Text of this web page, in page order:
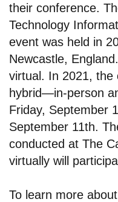
their conference.
Technology
event was held in
Newcastle,
virtual. In 2021, the
hybrid—in-person
Friday, September
September 11th.
conducted at The
virtually will
To learn more